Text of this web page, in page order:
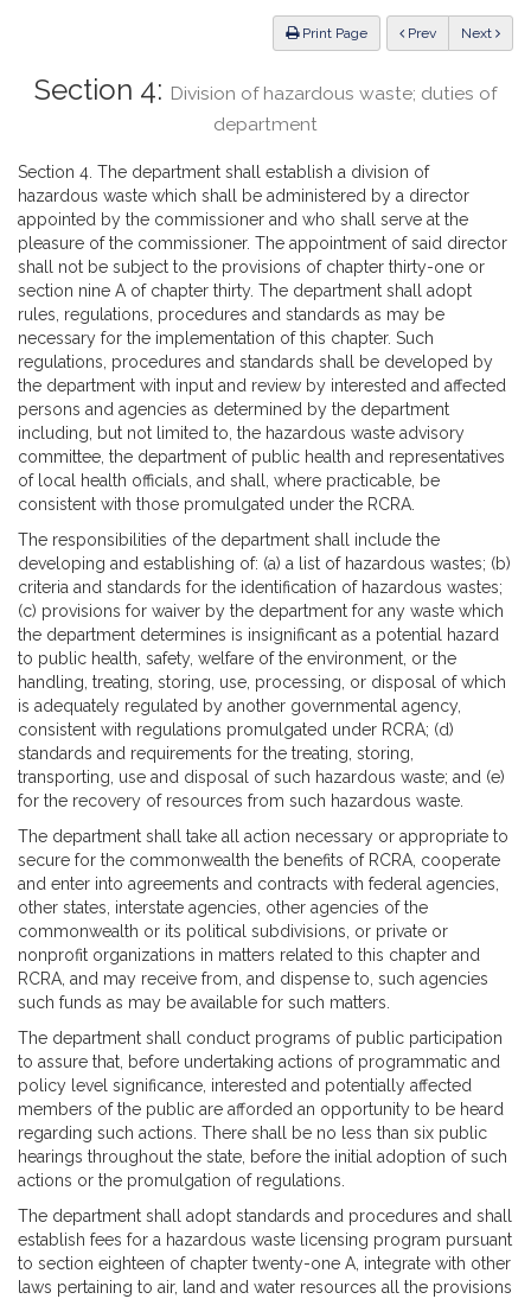
Print Page Previous Next
Section 4: Division of hazardous waste; duties of
department
Section 4. The department shall establish a division of
hazardous waste which shall be administered by a director
appointed by the commissioner and who shall serve at the
pleasure of the commissioner. The appointment of said director
shall not be subject to the provisions of chapter thirty-one or
section nine A of chapter thirty. The department shall adopt
rules, regulations, procedures and standards as may be
necessary for the implementation of this chapter. Such
regulations, procedures and standards shall be developed by
the department with input and review by interested and affected
persons and agencies as determined by the department
including, but not limited to, the hazardous waste advisory
committee, the department of public health and representatives
of local health officials, and shall, where practicable, be
consistent with those promulgated under the RCRA.
The responsibilities of the department shall include the
developing and establishing of: (a) a list of hazardous wastes; (b)
criteria and standards for the identification of hazardous wastes;
(c) provisions for waiver by the department for any waste which
the department determines is insignificant as a potential hazard
to public health, safety, welfare of the environment, or the
handling, treating, storing, use, processing, or disposal of which
is adequately regulated by another governmental agency,
consistent with regulations promulgated under RCRA; (d)
standards and requirements for the treating, storing,
transporting, use and disposal of such hazardous waste; and (e)
for the recovery of resources from such hazardous waste.
The department shall take all action necessary or appropriate to
secure for the commonwealth the benefits of RCRA, cooperate
and enter into agreements and contracts with federal agencies,
other states, interstate agencies, other agencies of the
commonwealth or its political subdivisions, or private or
nonprofit organizations in matters related to this chapter and
RCRA, and may receive from, and dispense to, such agencies
such funds as may be available for such matters.
The department shall conduct programs of public participation
to assure that, before undertaking actions of programmatic and
policy level significance, interested and potentially affected
members of the public are afforded an opportunity to be heard
regarding such actions. There shall be no less than six public
hearings throughout the state, before the initial adoption of such
actions or the promulgation of regulations.
The department shall adopt standards and procedures and shall
establish fees for a hazardous waste licensing program pursuant
to section eighteen of chapter twenty-one A, integrate with other
laws pertaining to air, land and water resources all the provisions